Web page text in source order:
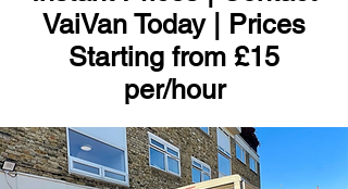
VaiVan Today | Prices
Starting from £15
per/hour